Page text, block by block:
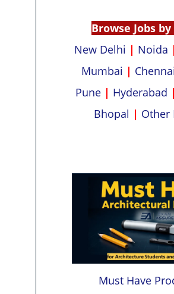
Browse Jobs
New Delhi | Noida |
Mumbai | Chennai
Pune | Hyderabad |
Bhopal | Other
Must Have